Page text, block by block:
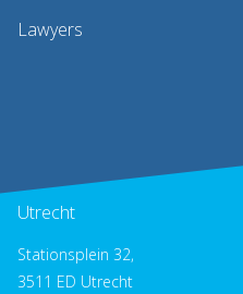
Lawyers
Utrecht
Stationsplein 32,
3511 ED Utrecht